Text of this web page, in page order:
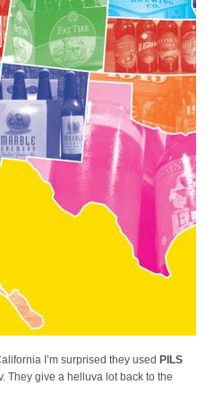
I’m surprised they used PILS
They give a helluva lot back to the